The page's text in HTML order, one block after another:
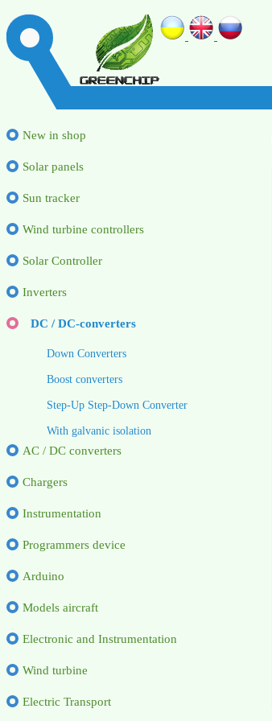
New in shop
Solar panels
Sun tracker
Wind turbine controllers
Solar Controller
Inverters
DC / DC-converters
Down Converters
Boost converters
Step-Up Step-Down Converter
With galvanic isolation
AC / DC converters
Chargers
Instrumentation
Programmers device
Arduino
Models aircraft
Electronic and Instrumentation
Wind turbine
Electric Transport